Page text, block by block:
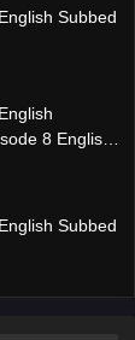
Subbed
8 English
Subbed